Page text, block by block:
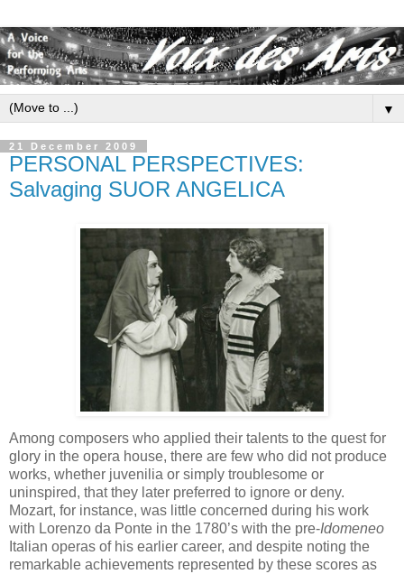
▼
21 December 2009
PERSONAL PERSPECTIVES:
Salvaging SUOR ANGELICA
Among composers who applied their talents to the quest for
glory in the opera house, there are few who did not produce
works, whether juvenilia or simply troublesome or
uninspired, that they later preferred to ignore or deny.
Mozart, for instance, was little concerned during his work
with Lorenzo da Ponte in the 1780’s with the pre-Idomeneo
Italian operas of his earlier career, and despite noting the
remarkable achievements represented by these scores as